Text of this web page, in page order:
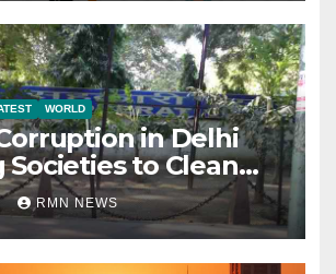
WORLD
in Delhi
Societies to Clean
RMN NEWS